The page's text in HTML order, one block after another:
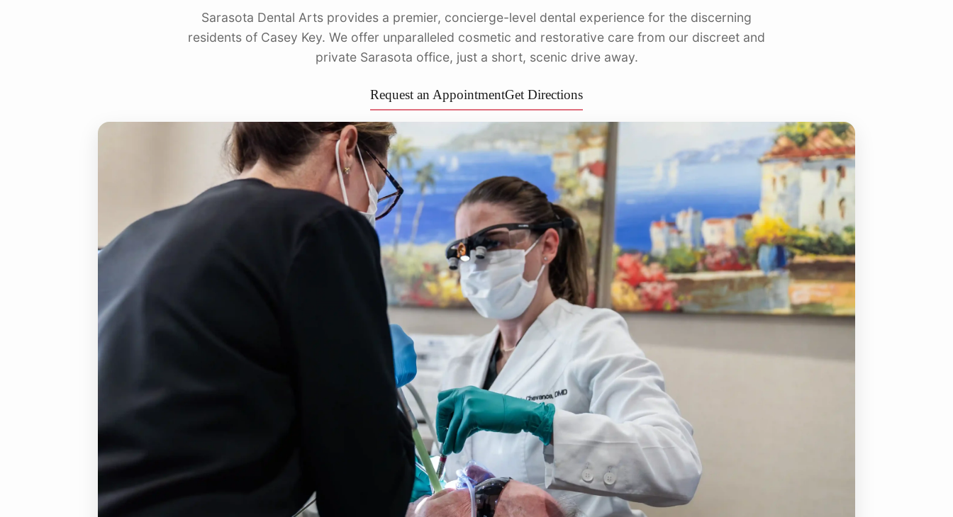
Dentures
Nokomis, FL
Sarasota, FL
Siesta Key, FL
University Park, FL
Venice, FL
Sarasota Dental Arts provides a premier, concierge-level dental experience for the discerning
residents of Casey Key. We offer unparalleled cosmetic and restorative care from our discreet and
private Sarasota office, just a short, scenic drive away.
Request an AppointmentGet Directions